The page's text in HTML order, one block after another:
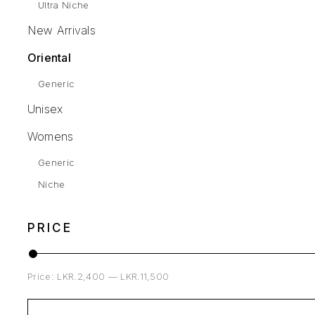
Ultra Niche
New Arrivals
Oriental
Generic
Unisex
Womens
Generic
Niche
PRICE
Price: LKR.2,400 — LKR.11,500